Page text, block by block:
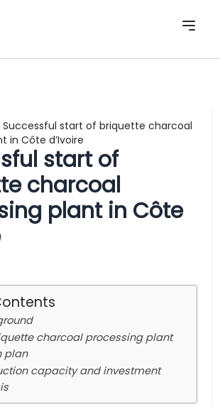
Successful start of briquette charcoal
in Côte d’Ivoire
start of
charcoal
plant in Côte
charcoal processing plant
plan
capacity and investment